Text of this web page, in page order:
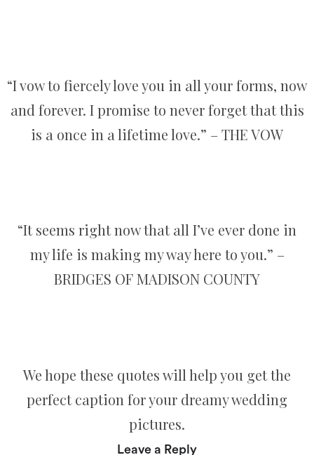
“I vow to fiercely love you in all your forms, now
and forever. I promise to never forget that this
is a once in a lifetime love.” – THE VOW
“It seems right now that all I’ve ever done in
my life is making my way here to you.” –
BRIDGES OF MADISON COUNTY
We hope these quotes will help you get the
perfect caption for your dreamy wedding
pictures.
Leave a Reply